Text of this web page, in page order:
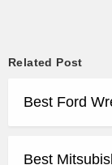
Related Post
Best Ford
Best